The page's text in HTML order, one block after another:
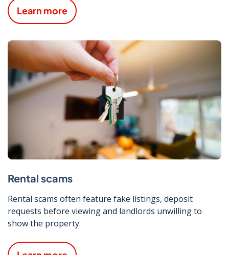
Learn more
Rental scams
Rental scams often feature fake listings, deposit
requests before viewing and landlords unwilling to
show the property.